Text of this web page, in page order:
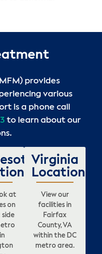
provides
various
is a phone call
to learn about our
at
on
Virginia
Locations
View our
facilities in
Fairfax
County, VA
within the DC
metro area.